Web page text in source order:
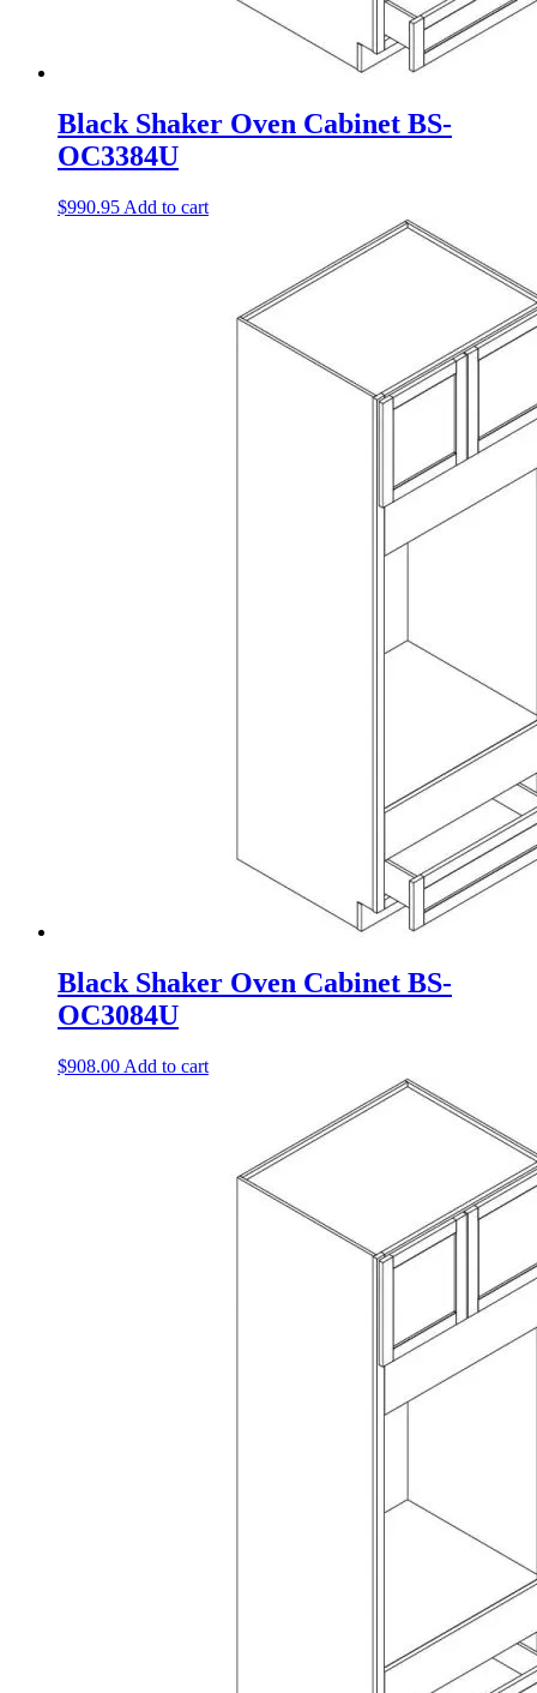
Black Shaker Oven Cabinet BS-
OC3384U
$990.95 Add to cart
Black Shaker Oven Cabinet BS-
OC3084U
$908.00 Add to cart